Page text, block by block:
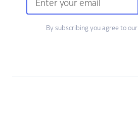
By subscribing you agree to our